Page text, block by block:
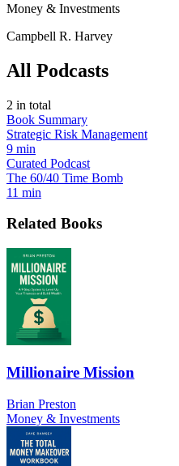
Money & Investments
Campbell R. Harvey
All Podcasts
2 in total
Book Summary
Strategic Risk Management
9 min
Curated Podcast
The 60/40 Time Bomb
11 min
Related Books
Millionaire Mission
Brian Preston
Money & Investments